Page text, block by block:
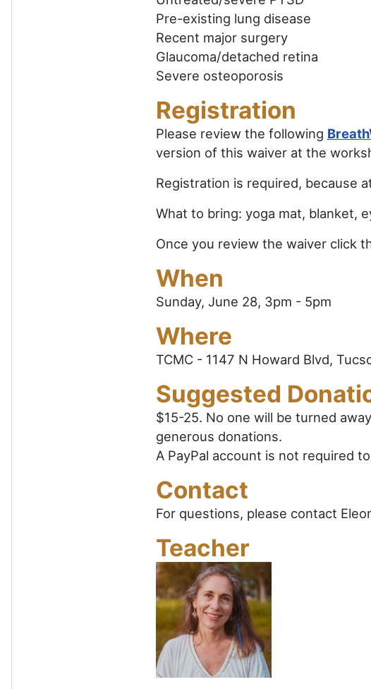
Pre-existing lung disease
Recent major surgery
Glaucoma/detached retina
Severe osteoporosis
Registration
Please review the following
version of this waiver at the
Registration is required, because
What to bring: yoga mat, blanket,
Once you review the waiver click
When
Sunday, June 28, 3pm - 5pm
Where
TCMC - 1147 N Howard Blvd,
Suggested
$15-25. No one will be turned
generous donations.
A PayPal account is not required
Contact
For questions, please contact
Teacher